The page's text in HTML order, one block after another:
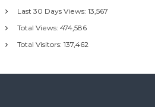
Last 30 Days Views: 13,567
Total Views: 474,586
Total Visitors: 137,462